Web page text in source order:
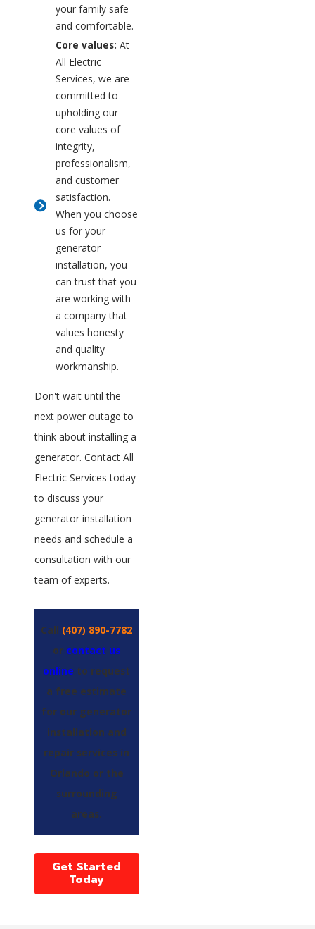
your family safe
and comfortable.
Core values: At
All Electric
Services, we are
committed to
upholding our
core values of
integrity,
professionalism,
and customer
satisfaction.
When you choose
us for your
generator
installation, you
can trust that you
are working with
a company that
values honesty
and quality
workmanship.
Don't wait until the
next power outage to
think about installing a
generator. Contact All
Electric Services today
to discuss your
generator installation
needs and schedule a
consultation with our
team of experts.
Call (407) 890-7782
or contact us
online to request
a free estimate
for our generator
installation and
repair services in
Orlando or the
surrounding
areas.
Get Started
Today